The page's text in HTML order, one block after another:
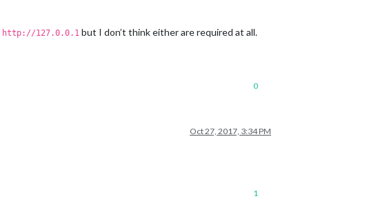
http://127.0.0.1 but I don’t think either are required at all.
0
Oct 27, 2017, 3:34 PM
1